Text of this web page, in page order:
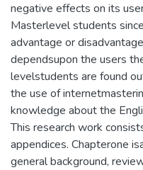
negative effects on its
Masterlevel students
advantage or
dependsupon the users
levelstudents are found
the use of
knowledge about the
This research work
appendices. Chapterone
general background,